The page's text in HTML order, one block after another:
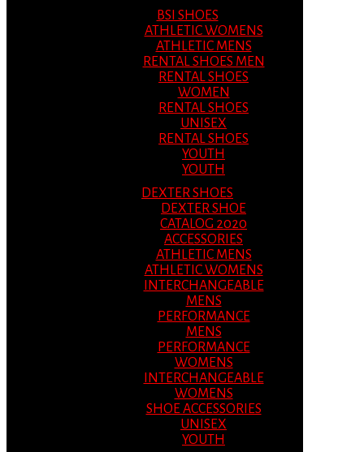
BSI SHOES
ATHLETIC WOMENS
ATHLETIC MENS
RENTAL SHOES MEN
RENTAL SHOES
WOMEN
RENTAL SHOES
UNISEX
RENTAL SHOES
YOUTH
YOUTH
DEXTER SHOES
DEXTER SHOE
CATALOG 2020
ACCESSORIES
ATHLETIC MENS
ATHLETIC WOMENS
INTERCHANGEABLE
MENS
PERFORMANCE
MENS
PERFORMANCE
WOMENS
INTERCHANGEABLE
WOMENS
SHOE ACCESSORIES
UNISEX
YOUTH